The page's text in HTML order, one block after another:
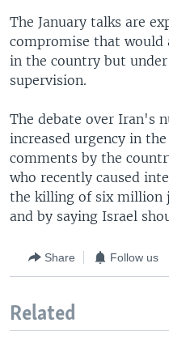
The January talks are
compromise that
in the country but
supervision.
The debate over Iran's
increased urgency in
comments by the
who recently caused
the killing of six million
and by saying Israel
Share Follow us
Related